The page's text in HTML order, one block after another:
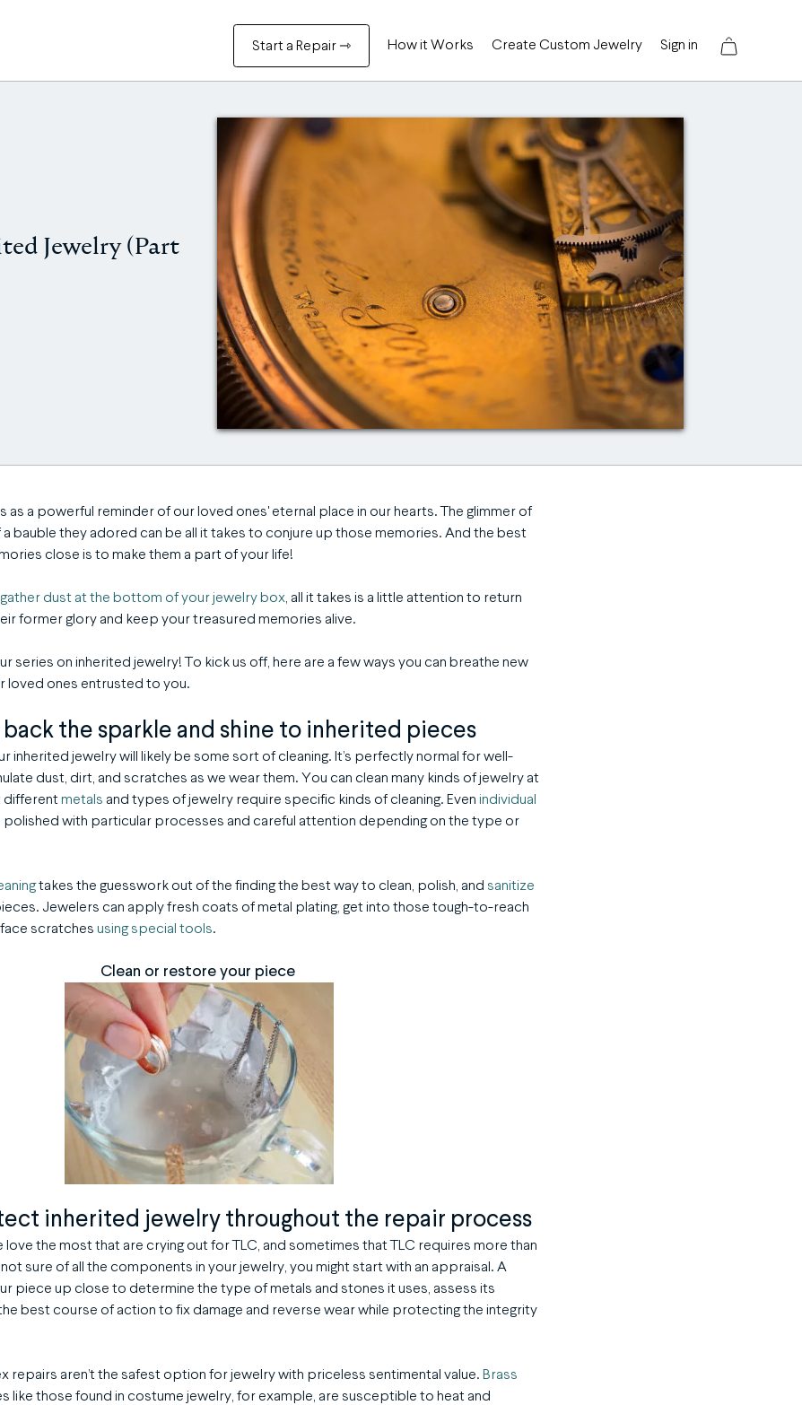
Start a Repair ⇾ How it Works Create Custom Jewelry Sign in
Jewelry (Part
as a powerful reminder of our loved ones' eternal place in our hearts. The glimmer of
a bauble they adored can be all it takes to conjure up those memories. And the best
close is to make them a part of your life!
gather dust at the bottom of your jewelry box, all it takes is a little attention to return
former glory and keep your treasured memories alive.
series on inherited jewelry! To kick us off, here are a few ways you can breathe new
loved ones entrusted to you.
back the sparkle and shine to inherited pieces
inherited jewelry will likely be some sort of cleaning. It’s perfectly normal for well-
dust, dirt, and scratches as we wear them. You can clean many kinds of jewelry at
different metals and types of jewelry require specific kinds of cleaning. Even individual
polished with particular processes and careful attention depending on the type or
takes the guesswork out of the finding the best way to clean, polish, and sanitize
Jewelers can apply fresh coats of metal plating, get into those tough-to-reach
scratches using special tools.
Clean or restore your piece
inherited jewelry throughout the repair process
love the most that are crying out for TLC, and sometimes that TLC requires more than
not sure of all the components in your jewelry, you might start with an appraisal. A
piece up close to determine the type of metals and stones it uses, assess its
best course of action to fix damage and reverse wear while protecting the integrity
repairs aren’t the safest option for jewelry with priceless sentimental value. Brass
like those found in costume jewelry, for example, are susceptible to heat and